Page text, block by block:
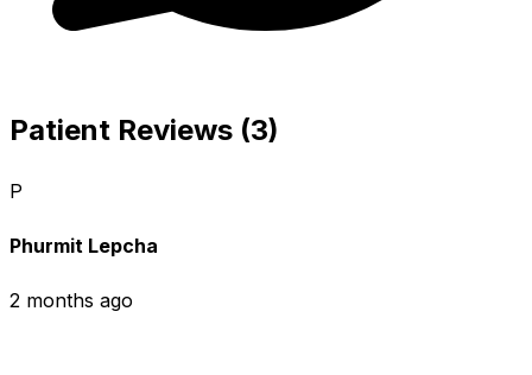
Patient Reviews (3)
P
Phurmit Lepcha
2 months ago